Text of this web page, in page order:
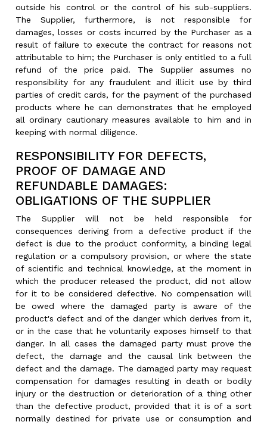
outside his control or the control of his sub-suppliers.
The Supplier, furthermore, is not responsible for
damages, losses or costs incurred by the Purchaser as a
result of failure to execute the contract for reasons not
attributable to him; the Purchaser is only entitled to a full
refund of the price paid. The Supplier assumes no
responsibility for any fraudulent and illicit use by third
parties of credit cards, for the payment of the purchased
products where he can demonstrates that he employed
all ordinary cautionary measures available to him and in
keeping with normal diligence.
RESPONSIBILITY FOR DEFECTS,
PROOF OF DAMAGE AND
REFUNDABLE DAMAGES:
OBLIGATIONS OF THE SUPPLIER
The Supplier will not be held responsible for
consequences deriving from a defective product if the
defect is due to the product conformity, a binding legal
regulation or a compulsory provision, or where the state
of scientific and technical knowledge, at the moment in
which the producer released the product, did not allow
for it to be considered defective. No compensation will
be owed where the damaged party is aware of the
product's defect and of the danger which derives from it,
or in the case that he voluntarily exposes himself to that
danger. In all cases the damaged party must prove the
defect, the damage and the causal link between the
defect and the damage. The damaged party may request
compensation for damages resulting in death or bodily
injury or the destruction or deterioration of a thing other
than the defective product, provided that it is of a sort
normally destined for private use or consumption and